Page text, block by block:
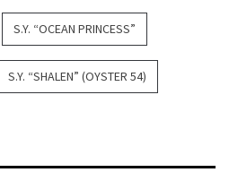
S.Y. “OCEAN PRINCESS”
S.Y. “SHALEN” (OYSTER 54)